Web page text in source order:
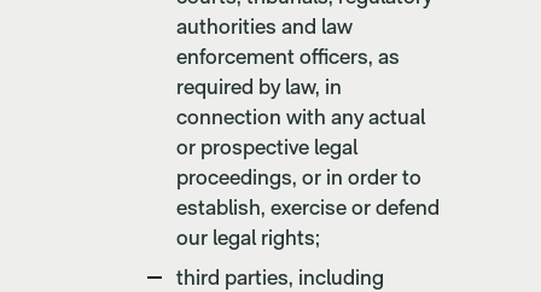
authorities and law
enforcement officers, as
required by law, in
connection with any actual
or prospective legal
proceedings, or in order to
establish, exercise or defend
our legal rights;
third parties, including